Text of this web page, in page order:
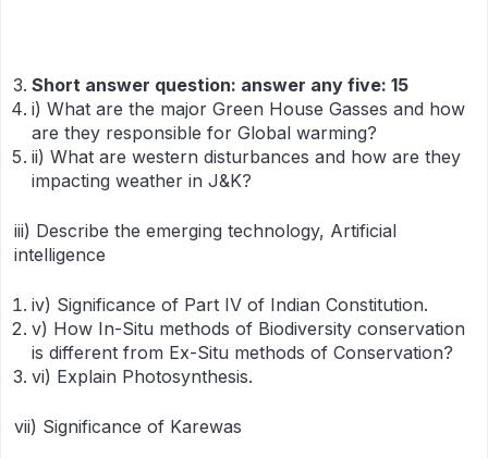
Short answer question: answer any five: 15
i) What are the major Green House Gasses and how
are they responsible for Global warming?
ii) What are western disturbances and how are they
impacting weather in J&K?
iii) Describe the emerging technology, Artificial
intelligence
iv) Significance of Part IV of Indian Constitution.
v) How In-Situ methods of Biodiversity conservation
is different from Ex-Situ methods of Conservation?
vi) Explain Photosynthesis.
vii) Significance of Karewas